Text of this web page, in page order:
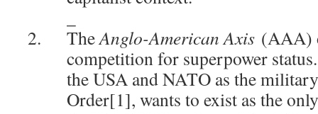
TheAnglo-American Axis (AAA)
competition for superpower
the USA and NATO as the
Order[1], wants to exist as the